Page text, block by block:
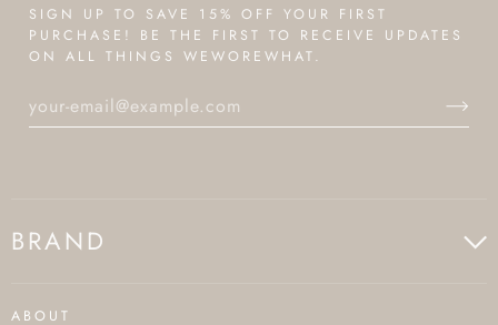
SIGN UP TO SAVE 15% OFF YOUR FIRST
PURCHASE! BE THE FIRST TO RECEIVE UPDATES
ON ALL THINGS WEWOREWHAT.
BRAND
ABOUT